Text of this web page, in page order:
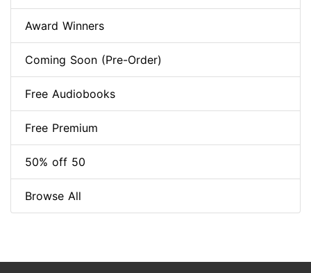
Award Winners
Coming Soon (Pre-Order)
Free Audiobooks
Free Premium
50% off 50
Browse All